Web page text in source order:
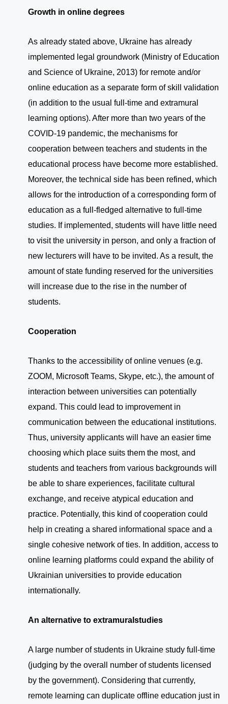
Growth in online degrees
As already stated above, Ukraine has already
implemented legal groundwork (Ministry of Education
and Science of Ukraine, 2013) for remote and/or
online education as a separate form of skill validation
(in addition to the usual full-time and extramural
learning options). After more than two years of the
COVID-19 pandemic, the mechanisms for
cooperation between teachers and students in the
educational process have become more established.
Moreover, the technical side has been refined, which
allows for the introduction of a corresponding form of
education as a full-fledged alternative to full-time
studies. If implemented, students will have little need
to visit the university in person, and only a fraction of
new lecturers will have to be invited. As a result, the
amount of state funding reserved for the universities
will increase due to the rise in the number of
students.
Cooperation
Thanks to the accessibility of online venues (e.g.
ZOOM, Microsoft Teams, Skype, etc.), the amount of
interaction between universities can potentially
expand. This could lead to improvement in
communication between the educational institutions.
Thus, university applicants will have an easier time
choosing which place suits them the most, and
students and teachers from various backgrounds will
be able to share experiences, facilitate cultural
exchange, and receive atypical education and
practice. Potentially, this kind of cooperation could
help in creating a shared informational space and a
single cohesive network of ties. In addition, access to
online learning platforms could expand the ability of
Ukrainian universities to provide education
internationally.
An alternative to extramural studies
A large number of students in Ukraine study full-time
(judging by the overall number of students licensed
by the government). Considering that currently,
remote learning can duplicate offline education just in